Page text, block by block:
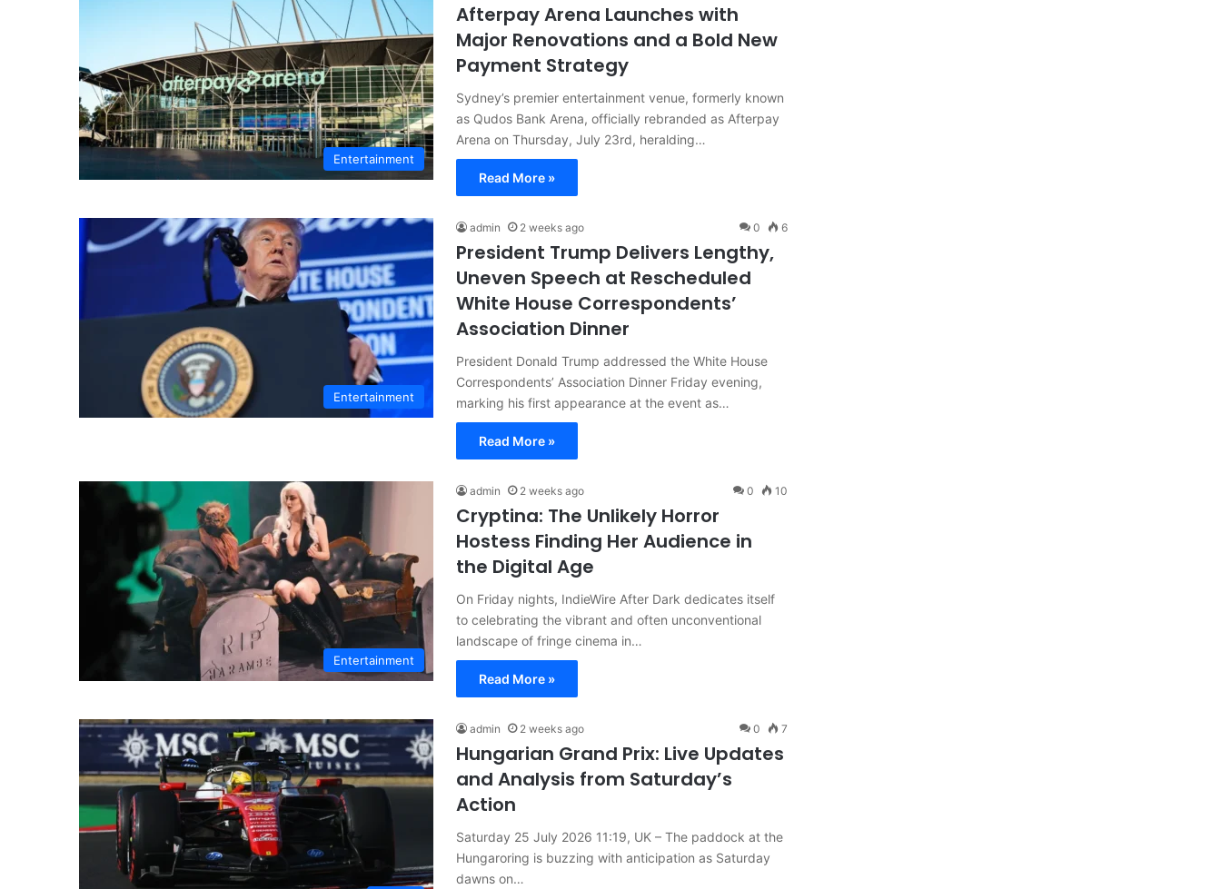
Entertainment
Afterpay Arena Launches with
Major Renovations and a Bold New
Payment Strategy
Sydney’s premier entertainment venue, formerly known
as Qudos Bank Arena, officially rebranded as Afterpay
Arena on Thursday, July 23rd, heralding…
Read More »
Entertainment
admin 2 weeks ago 0 6
President Trump Delivers Lengthy,
Uneven Speech at Rescheduled
White House Correspondents’
Association Dinner
President Donald Trump addressed the White House
Correspondents’ Association Dinner Friday evening,
marking his first appearance at the event as…
Read More »
Entertainment
admin 2 weeks ago 0 10
Cryptina: The Unlikely Horror
Hostess Finding Her Audience in
the Digital Age
On Friday nights, IndieWire After Dark dedicates itself
to celebrating the vibrant and often unconventional
landscape of fringe cinema in…
Read More »
admin 2 weeks ago 0 7
Hungarian Grand Prix: Live Updates
and Analysis from Saturday’s
Action
Saturday 25 July 2026 11:19, UK – The paddock at the
Hungaroring is buzzing with anticipation as Saturday
dawns on…